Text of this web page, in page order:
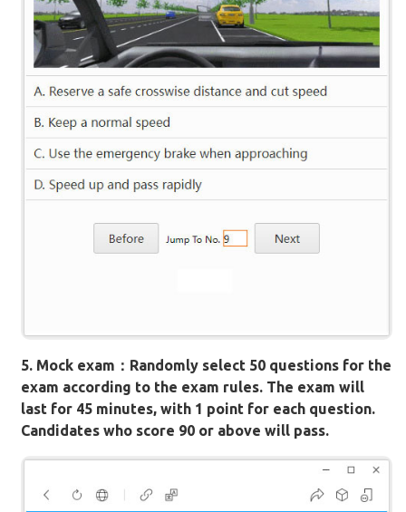
5. Mock exam：Randomly select 50 questions for the
exam according to the exam rules. The exam will
last for 45 minutes, with 1 point for each question.
Candidates who score 90 or above will pass.